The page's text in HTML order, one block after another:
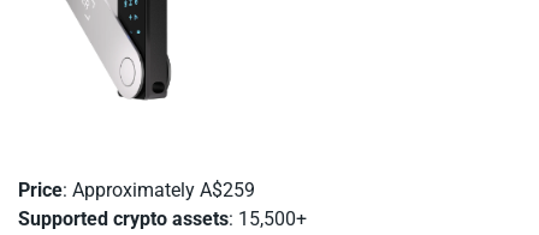
Price: Approximately A$259
Supported crypto assets: 15,500+